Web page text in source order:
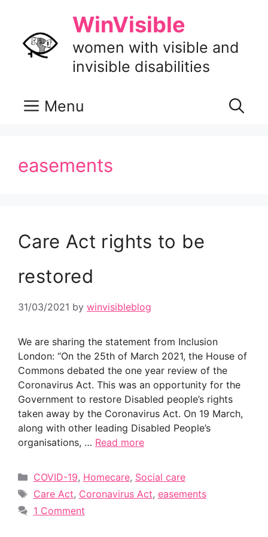
content
WinVisible
women with visible and
invisible disabilities
Menu
easements
Care Act rights to be
restored
31/03/2021 by winvisibleblog
We are sharing the statement from Inclusion
London: “On the 25th of March 2021, the House of
Commons debated the one year review of the
Coronavirus Act. This was an opportunity for the
Government to restore Disabled people’s rights
taken away by the Coronavirus Act. On 19 March,
along with other leading Disabled People’s
organisations, … Read more
Categories
COVID-19, Homecare, Social care
Tags
Care Act, Coronavirus Act, easements
1 Comment